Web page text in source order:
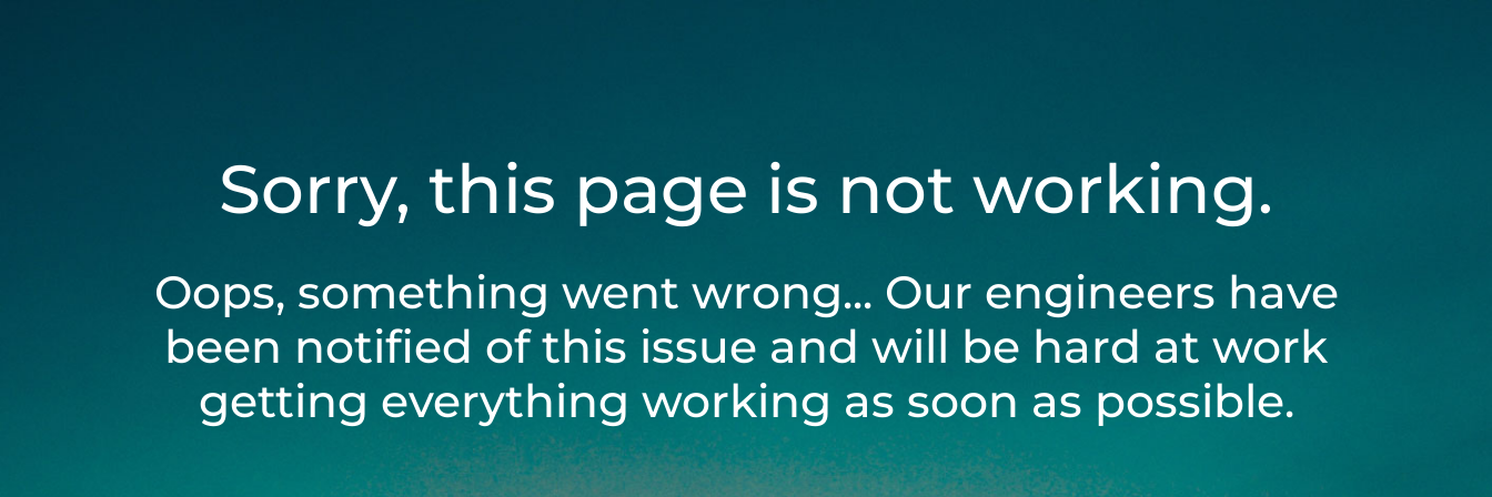
Sorry, this page is not working.
Oops, something went wrong... Our engineers have
been notified of this issue and will be hard at work
getting everything working as soon as possible.